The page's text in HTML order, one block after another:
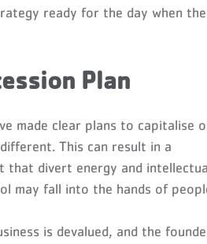
ready for the day when
Plan
made clear plans to capitalise
This can result in a
that divert energy and
may fall into the hands of
is devalued, and the